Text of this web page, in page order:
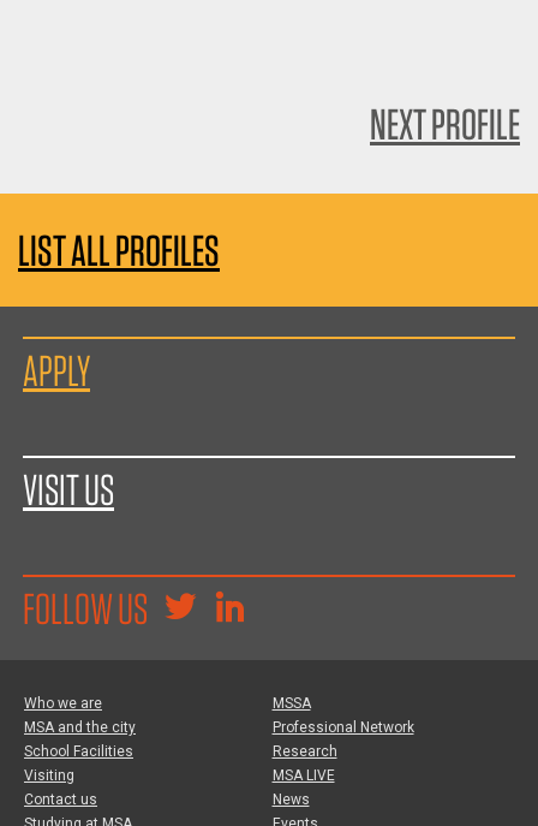
NEXT PROFILE
LIST ALL PROFILES
APPLY
VISIT US
FOLLOW US
Who we are
MSA and the city
School Facilities
Visiting
Contact us
MSSA
Professional Network
Research
MSA LIVE
News